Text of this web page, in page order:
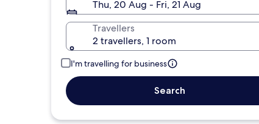
Thu, 20 Aug - Fri, 21 Aug
Travellers
2 travellers, 1 room
I'm travelling for business
Search